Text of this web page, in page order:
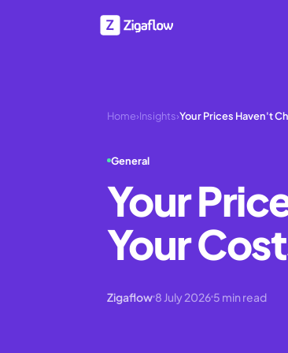
Home›Insights›Your Prices Haven't
General
Your
Your
Zigaflow 8 July 2026 5 min read